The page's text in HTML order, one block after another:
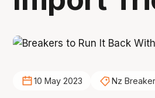
10 May 2023 Nz